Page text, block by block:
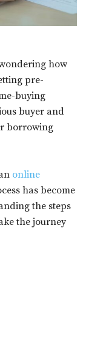
how
pre-
buying
buyer and
borrowing
online
has become
the steps
the journey